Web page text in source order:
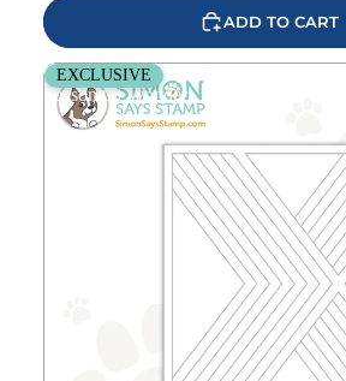
ADD TO CART
Simon Says Stamp Moving X Cover
Season Of Wonder
EXCLUSIVE